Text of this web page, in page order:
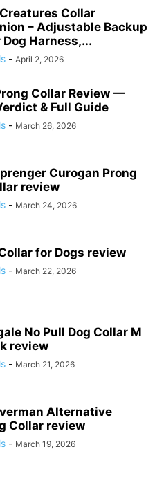
Collar
– Adjustable Backup
Harness,...
- April 2, 2026
Collar Review —
& Full Guide
- March 26, 2026
Curogan Prong
review
- March 24, 2026
for Dogs review
- March 22, 2026
No Pull Dog Collar M
review
- March 21, 2026
Alternative
Collar review
- March 19, 2026